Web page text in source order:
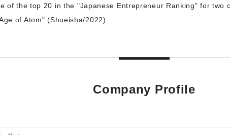
of the top 20 in the "Japanese Entrepreneur Ranking" for two
of Atom" (Shueisha/2022).
Company Profile